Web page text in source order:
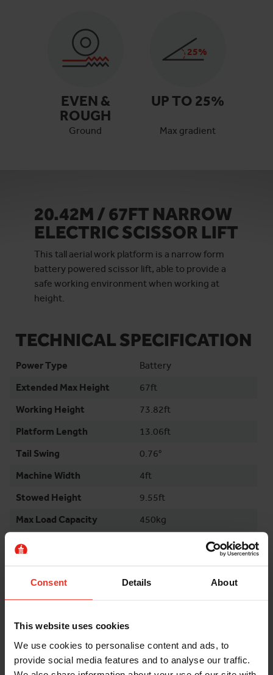
Consent Details About
This website uses cookies
We use cookies to personalise content and ads, to
provide social media features and to analyse our traffic.
EVEN &
ROUGH
Ground
25%
UP TO 25%
Max gradient
20.42M / 67FT NARROW
ELECTRIC SCISSOR LIFT
This tall aerial work platform is a narrow form
battery powered scissor lift, able to provide a
safe working environment when working at
height.
TECHNICAL SPECIFICATION
Power Type
Battery
Extended Max Height
67ft
Working Height
73.82ft
Platform Length
13.06ft
Tail Swing
0.76°
Machine Width
4ft
Stowed Height
9.55ft
Max Load Capacity
450kg
Weight
Wheelbase
10.01ft
Gradeability
25%
Surface Outdoor
Tyres
Non Marking